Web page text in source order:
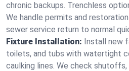
chronic backups. Trenchless
We handle permits and
sewer service return to normal
Fixture Installation: Install new
toilets, and tubs with watertight
caulking lines. We check shutoffs,